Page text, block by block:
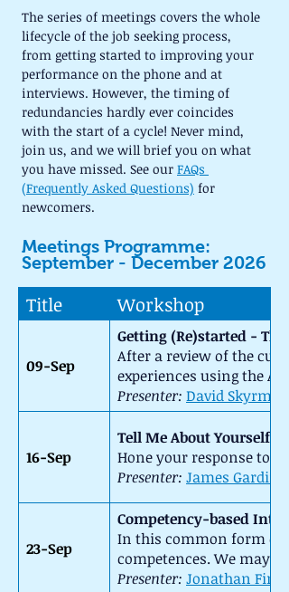
The series of meetings covers the whole
lifecycle of the job seeking process,
from getting started to improving your
performance on the phone and at
interviews. However, the timing of
redundancies hardly ever coincides
with the start of a cycle! Never mind,
join us, and we will brief you on what
you have missed. See our FAQs
(Frequently Asked Questions) for
newcomers.
Meetings Programme:
September - December 2026
Title Workshop
09-Sep
Getting (Re)started - The
After a review of the
experiences using the
Presenter: David Skyrme
16-Sep
Tell Me About Yourself
Hone your response to
Presenter: James Gardiner
23-Sep
Competency-based
In this common form of
competences. We may
Presenter: Jonathan Firth